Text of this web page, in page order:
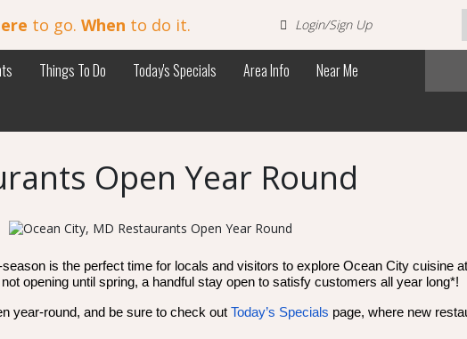
to go. When to do it. Login/Sign Up
Things To Do Today's Specials Area Info
Near Me
Open Year Round
is the perfect time for locals and visitors to explore Ocean City cuisine
opening until spring, a handful stay open to satisfy customers all year long*!
year-round, and be sure to check out Today’s Specials page, where new